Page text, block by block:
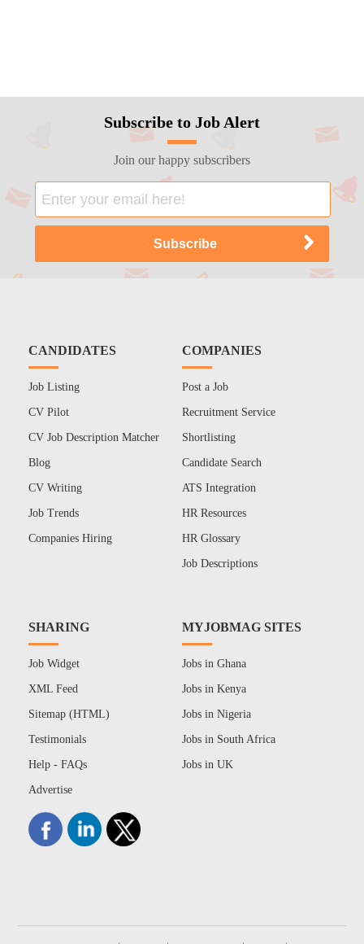
Subscribe to Job Alert
Join our happy subscribers
CANDIDATES
Job Listing
CV Pilot
CV Job Description Matcher
Blog
CV Writing
Job Trends
Companies Hiring
COMPANIES
Post a Job
Recruitment Service
Shortlisting
Candidate Search
ATS Integration
HR Resources
HR Glossary
Job Descriptions
SHARING
Job Widget
XML Feed
Sitemap (HTML)
Testimonials
Help - FAQs
Advertise
MYJOBMAG SITES
Jobs in Ghana
Jobs in Kenya
Jobs in Nigeria
Jobs in South Africa
Jobs in UK